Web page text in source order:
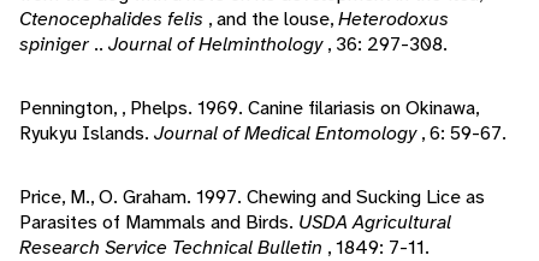
Ctenocephalides felis , and the louse,Heterodoxus
spiniger .. Journal of Helminthology, 36: 297-308.
Pennington, , Phelps. 1969. Canine filariasis on Okinawa,
Ryukyu Islands. Journal of Medical Entomology, 6: 59-67.
Price, M., O. Graham. 1997. Chewing and Sucking Lice as
Parasites of Mammals and Birds. USDA Agricultural
Research Service Technical Bulletin , 1849: 7-11.